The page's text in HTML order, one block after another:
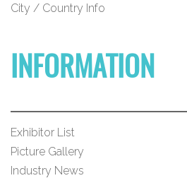
City / Country Info
INFORMATION
Exhibitor List
Picture Gallery
Industry News